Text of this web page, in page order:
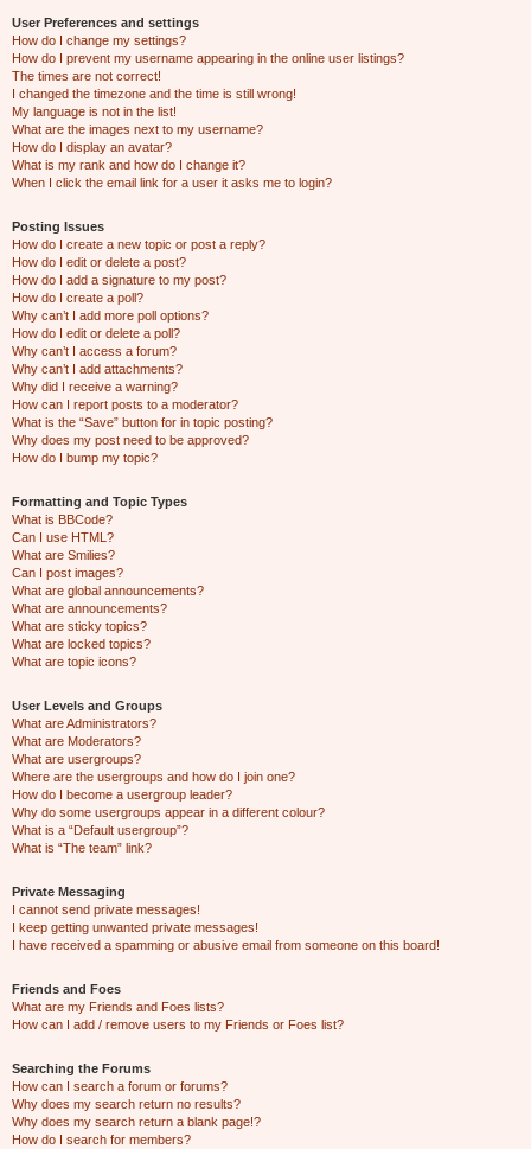
User Preferences and settings
How do I change my settings?
How do I prevent my username appearing in the online user listings?
The times are not correct!
I changed the timezone and the time is still wrong!
My language is not in the list!
What are the images next to my username?
How do I display an avatar?
What is my rank and how do I change it?
When I click the email link for a user it asks me to login?
Posting Issues
How do I create a new topic or post a reply?
How do I edit or delete a post?
How do I add a signature to my post?
How do I create a poll?
Why can’t I add more poll options?
How do I edit or delete a poll?
Why can’t I access a forum?
Why can’t I add attachments?
Why did I receive a warning?
How can I report posts to a moderator?
What is the “Save” button for in topic posting?
Why does my post need to be approved?
How do I bump my topic?
Formatting and Topic Types
What is BBCode?
Can I use HTML?
What are Smilies?
Can I post images?
What are global announcements?
What are announcements?
What are sticky topics?
What are locked topics?
What are topic icons?
User Levels and Groups
What are Administrators?
What are Moderators?
What are usergroups?
Where are the usergroups and how do I join one?
How do I become a usergroup leader?
Why do some usergroups appear in a different colour?
What is a “Default usergroup”?
What is “The team” link?
Private Messaging
I cannot send private messages!
I keep getting unwanted private messages!
I have received a spamming or abusive email from someone on this board!
Friends and Foes
What are my Friends and Foes lists?
How can I add / remove users to my Friends or Foes list?
Searching the Forums
How can I search a forum or forums?
Why does my search return no results?
Why does my search return a blank page!?
How do I search for members?